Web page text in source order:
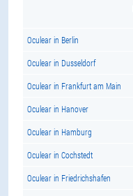
Oculear in Berlin
Oculear in Dusseldorf
Oculear in Frankfurt am Main
Oculear in Hanover
Oculear in Hamburg
Oculear in Cochstedt
Oculear in Friedrichshafen